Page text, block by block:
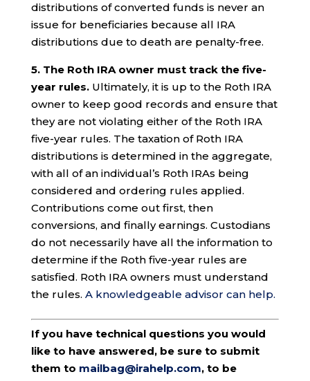
distributions of converted funds is never an
issue for beneficiaries because all IRA
distributions due to death are penalty-free.
5. The Roth IRA owner must track the five-
year rules.Ultimately, it is up to the Roth IRA
owner to keep good records and ensure that
they are not violating either of the Roth IRA
five-year rules. The taxation of Roth IRA
distributions is determined in the aggregate,
with all of an individual’s Roth IRAs being
considered and ordering rules applied.
Contributions come out first, then
conversions, and finally earnings. Custodians
do not necessarily have all the information to
determine if the Roth five-year rules are
satisfied. Roth IRA owners must understand
the rules. A knowledgeable advisor can help.
If you have technical questions you would
like to have answered, be sure to submit
them to mailbag@irahelp.com, to be